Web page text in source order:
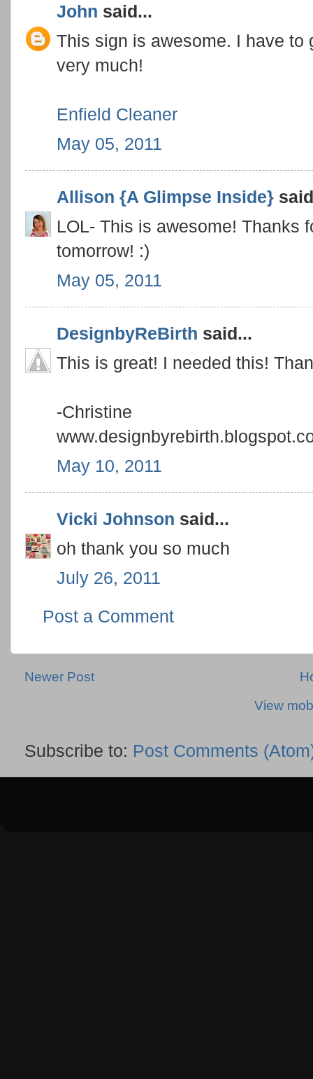
John said...
This sign is awesome. I have
very much!
Enfield Cleaner
May 05, 2011
Allison {A Glimpse Inside}
LOL- This is awesome! Thanks
tomorrow! :)
May 05, 2011
DesignbyReBirth said...
This is great! I needed this!
-Christine
May 10, 2011
Vicki Johnson said...
oh thank you so much
July 26, 2011
Post a Comment
Newer Post
View
Subscribe to: Post Comments